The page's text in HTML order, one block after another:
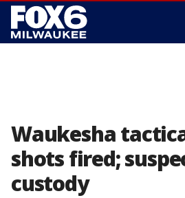
Waukesha
shots fired;
custody